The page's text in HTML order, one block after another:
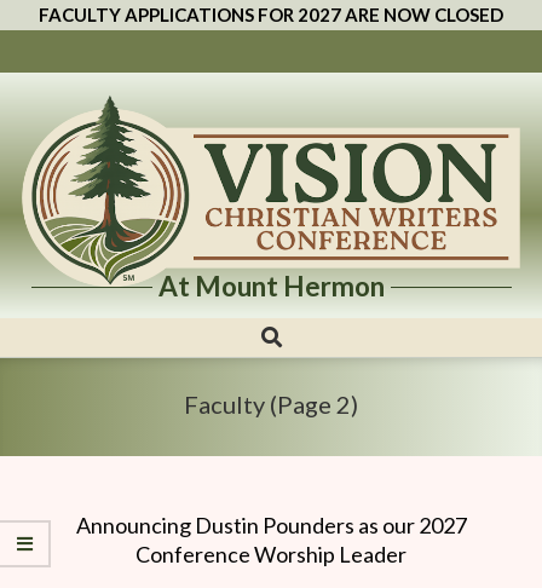
FACULTY APPLICATIONS FOR 2027 ARE NOW CLOSED
Vision
Christian
At Mount Hermon
Faculty (Page 2)
Announcing Dustin Pounders as our 2027
Conference Worship Leader